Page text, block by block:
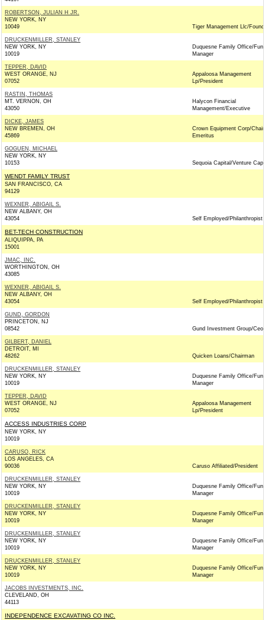
ROBERTSON, JULIAN H JR.
NEW YORK, NY
10049
Tiger Management Llc/
DRUCKENMILLER, STANLEY
NEW YORK, NY
10019
Duquesne Family Office/
Manager
TEPPER, DAVID
WEST ORANGE, NJ
07052
Appaloosa Management
Lp/President
RASTIN, THOMAS
MT. VERNON, OH
43050
Halycon Financial
Management/Executive
DICKE, JAMES
NEW BREMEN, OH
45869
Crown Equipment Corp/
Emeritus
GOGUEN, MICHAEL
NEW YORK, NY
10153
Sequoia Capital/Venture
WENDT FAMILY TRUST
SAN FRANCISCO, CA
94129
WEXNER, ABIGAIL S.
NEW ALBANY, OH
43054
Self Employed/Philanthropist
BET-TECH CONSTRUCTION
ALIQUIPPA, PA
15001
JMAC, INC.
WORTHINGTON, OH
43085
WEXNER, ABIGAIL S.
NEW ALBANY, OH
43054
Self Employed/Philanthropist
GUND, GORDON
PRINCETON, NJ
08542
Gund Investment Group/Ceo
GILBERT, DANIEL
DETROIT, MI
48262
Quicken Loans/Chairman
DRUCKENMILLER, STANLEY
NEW YORK, NY
10019
Duquesne Family Office/
Manager
TEPPER, DAVID
WEST ORANGE, NJ
07052
Appaloosa Management
Lp/President
ACCESS INDUSTRIES CORP
NEW YORK, NY
10019
CARUSO, RICK
LOS ANGELES, CA
90036
Caruso Affiliated/President
DRUCKENMILLER, STANLEY
NEW YORK, NY
10019
Duquesne Family Office/
Manager
DRUCKENMILLER, STANLEY
NEW YORK, NY
10019
Duquesne Family Office/
Manager
DRUCKENMILLER, STANLEY
NEW YORK, NY
10019
Duquesne Family Office/
Manager
DRUCKENMILLER, STANLEY
NEW YORK, NY
10019
Duquesne Family Office/
Manager
JACOBS INVESTMENTS, INC.
CLEVELAND, OH
44113
INDEPENDENCE EXCAVATING CO INC.